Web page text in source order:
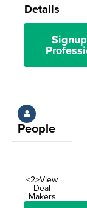
Details
People
<2>View
Deal
Makers